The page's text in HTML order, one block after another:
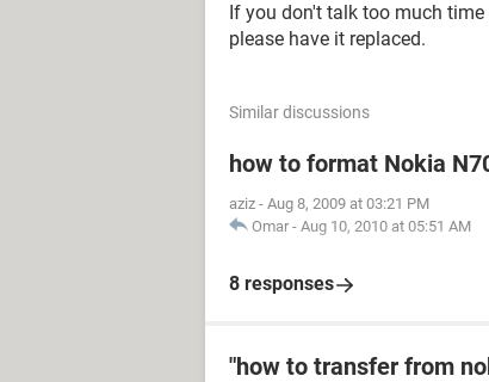
If you don't talk too much
please have it replaced.
Similar discussions
how to format Nokia
aziz - Aug 8, 2009 at 03:21 PM
Omar - Aug 10, 2010 at 05:51 AM
8 responses
"how to transfer from